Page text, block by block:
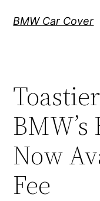
BMW Car Cover
Now
Fee